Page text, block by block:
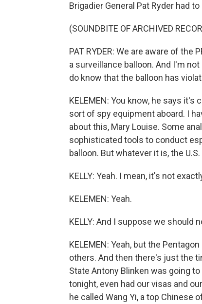
Brigadier General Pat Ryder had to
(SOUNDBITE OF ARCHIVED
PAT RYDER: We are aware of
a surveillance balloon. And I'm
do know that the balloon has
KELEMEN: You know, he says
sort of spy equipment aboard. I
about this, Mary Louise. Some
sophisticated tools to conduct
balloon. But whatever it is, the
KELLY: Yeah. I mean, it's not
KELEMEN: Yeah.
KELLY: And I suppose we should
KELEMEN: Yeah, but the
others. And then there's just the
State Antony Blinken was going
tonight, even had our visas and
he called Wang Yi, a top Chinese